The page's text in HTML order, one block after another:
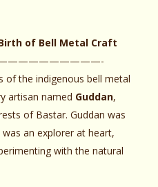
of Bell Metal Craft
of the indigenous bell metal
artisan named Guddan,
of Bastar. Guddan was
an explorer at heart,
with the natural